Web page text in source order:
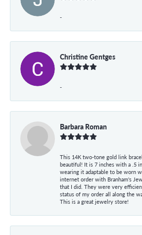
-
Christine Gentges
-
Barbara Roman
This 14K two-tone gold link
beautiful! It is 7 inches with a .5
wearing it adaptable to be worn
internet order with Branham's
that I did. They were very
status of my order all along the
This is a great jewelry store!